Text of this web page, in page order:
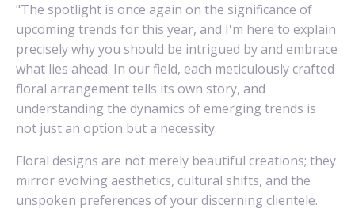
"The spotlight is once again on the significance of
upcoming trends for this year, and I'm here to explain
precisely why you should be intrigued by and embrace
what lies ahead. In our field, each meticulously crafted
floral arrangement tells its own story, and
understanding the dynamics of emerging trends is
not just an option but a necessity.
Floral designs are not merely beautiful creations; they
mirror evolving aesthetics, cultural shifts, and the
unspoken preferences of your discerning clientele.